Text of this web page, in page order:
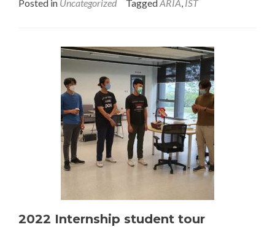
Posted in Uncategorized TaggedARIA, IST
2022 Internship student tour